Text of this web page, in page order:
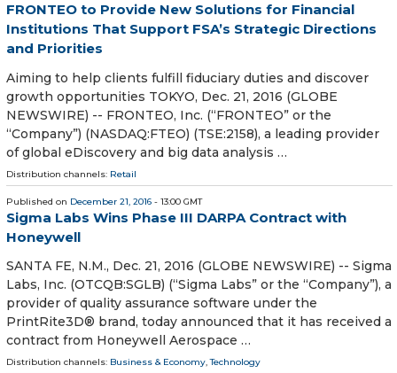
FRONTEO to Provide New Solutions for Financial
Institutions That Support FSA’s Strategic Directions
and Priorities
Aiming to help clients fulfill fiduciary duties and discover
growth opportunities TOKYO, Dec. 21, 2016 (GLOBE
NEWSWIRE) -- FRONTEO, Inc. (“FRONTEO” or the
“Company”) (NASDAQ:FTEO) (TSE:2158), a leading provider
of global eDiscovery and big data analysis …
Distribution channels: Retail
Published on December 21, 2016 - 13:00 GMT
Sigma Labs Wins Phase III DARPA Contract with
Honeywell
SANTA FE, N.M., Dec. 21, 2016 (GLOBE NEWSWIRE) -- Sigma
Labs, Inc. (OTCQB:SGLB) (“Sigma Labs” or the “Company”), a
provider of quality assurance software under the
PrintRite3D® brand, today announced that it has received a
contract from Honeywell Aerospace …
Distribution channels: Business & Economy,Technology